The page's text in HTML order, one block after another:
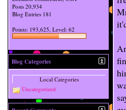
Posts 20,934
Blog Entries 181
Points: 193,625, Level: 62
Blog Categories
Local Categories
Uncategorized